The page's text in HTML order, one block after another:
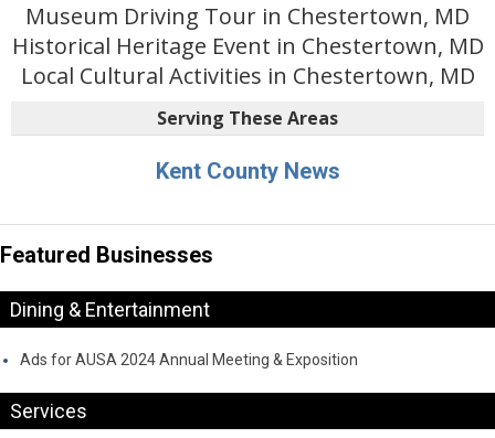
Museum Driving Tour in Chestertown, MD
Historical Heritage Event in Chestertown, MD
Local Cultural Activities in Chestertown, MD
Serving These Areas
Kent County News
Featured Businesses
Dining & Entertainment
Ads for AUSA 2024 Annual Meeting & Exposition
Services